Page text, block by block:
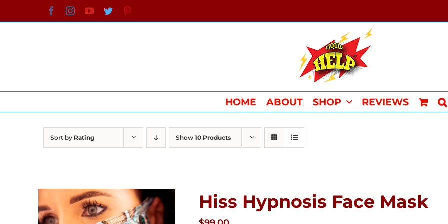
to
FacebookInstagramYouTube
Twitter
HOME ABOUT SHOP REVIEWS
Sort by Rating Show 10 Products
Hiss Hypnosis Face Mask